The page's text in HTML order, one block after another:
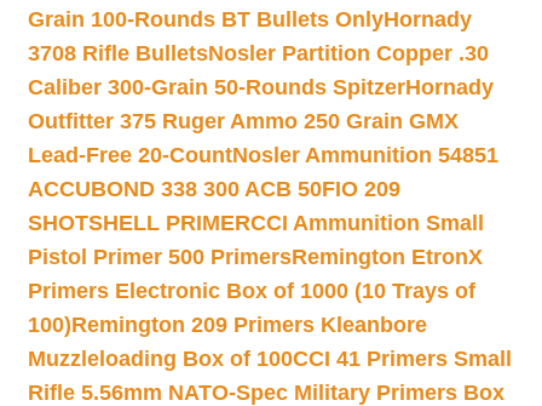
Grain 100-Rounds BT Bullets OnlyHornady
3708 Rifle BulletsNosler Partition Copper .30
Caliber 300-Grain 50-Rounds SpitzerHornady
Outfitter 375 Ruger Ammo 250 Grain GMX
Lead-Free 20-CountNosler Ammunition 54851
ACCUBOND 338 300 ACB 50FIO 209
SHOTSHELL PRIMERCCI Ammunition Small
Pistol Primer 500 PrimersRemington EtronX
Primers Electronic Box of 1000 (10 Trays of
100)Remington 209 Primers Kleanbore
Muzzleloading Box of 100CCI 41 Primers Small
Rifle 5.56mm NATO-Spec Military Primers Box